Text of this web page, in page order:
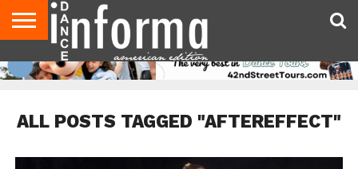
AUDITIONS
EVENTS
GIVEAWAYS!
TIPS &
ADVICE
DANCE
STUDIO
CONTACT
US
ADVERTISE
DIRECTORIES
AUS
MAGAZINE
UK
MAGAZINE
ALL POSTS TAGGED "AFTEREFFECT"